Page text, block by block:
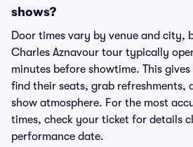
shows?
Door times vary by venue and city,
Charles Aznavour tour typically
minutes before showtime. This
find their seats, grab refreshments,
show atmosphere. For the most
times, check your ticket for details
performance date.